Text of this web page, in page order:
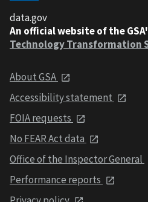
data.gov
An official website of the
Technology Transformation
About GSA
Accessibility statement
FOIA requests
No FEAR Act data
Office of the Inspector General
Performance reports